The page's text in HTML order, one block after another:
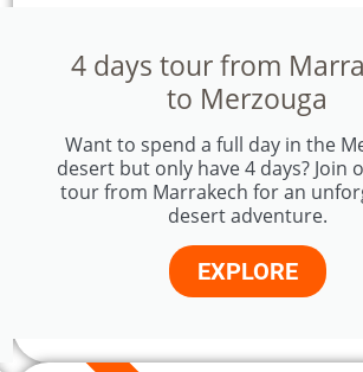
4 days tour from
to Merzouga
Want to spend a full day in the
desert but only have 4 days? Join
tour from Marrakech for an
desert adventure.
EXPLORE